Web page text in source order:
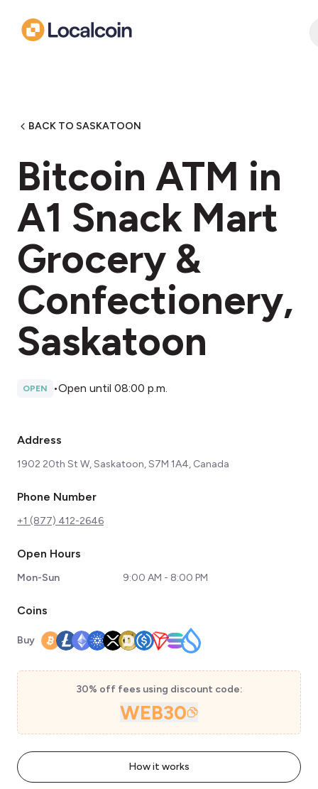
BACK TO SASKATOON
Bitcoin ATM in
A1 Snack Mart
Grocery &
Confectionery,
Saskatoon
OPEN •Open until 08:00 p.m.
Address
1902 20th St W, Saskatoon, S7M 1A4, Canada
Phone Number
+1 (877) 412-2646
Open Hours
Mon-Sun 9:00 AM - 8:00 PM
Coins
Buy
30% off fees using discount code:
WEB30
How it works